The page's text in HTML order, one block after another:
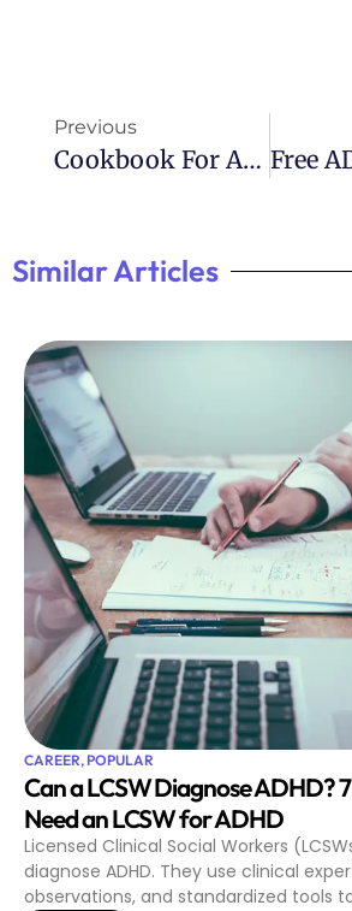
Previous
Cookbook For ADHD: Recipes Tailored For Management
Similar Articles
CAREER,POPULAR
Can a LCSW Diagnose ADHD?
Need an LCSW for ADHD
Licensed Clinical Social Workers
diagnose ADHD. They use clinical
observations, and standardized tools